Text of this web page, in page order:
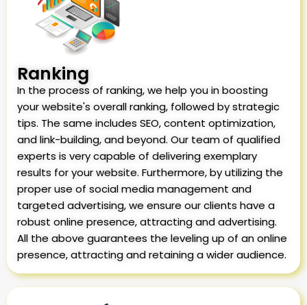
Ranking
In the process of ranking, we help you in boosting
your website's overall ranking, followed by strategic
tips. The same includes SEO, content optimization,
and link-building, and beyond. Our team of qualified
experts is very capable of delivering exemplary
results for your website. Furthermore, by utilizing the
proper use of social media management and
targeted advertising, we ensure our clients have a
robust online presence, attracting and advertising.
All the above guarantees the leveling up of an online
presence, attracting and retaining a wider audience.